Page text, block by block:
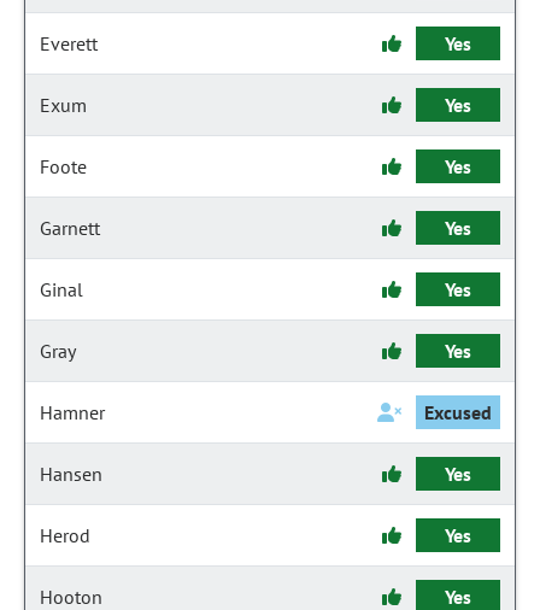
Everett Yes
Exum Yes
Foote Yes
Garnett Yes
Ginal Yes
Gray Yes
Hamner Excused
Hansen Yes
Herod Yes
Hooton Yes